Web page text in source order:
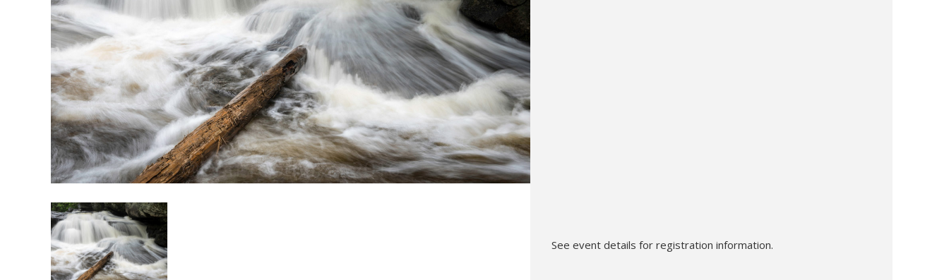
Hunt’s Photo, Melrose
Hunt’s Photo, Providence
Hunt’s Photo, South Portland
Hunt’s Photo, Waltham
See event details for registration information.